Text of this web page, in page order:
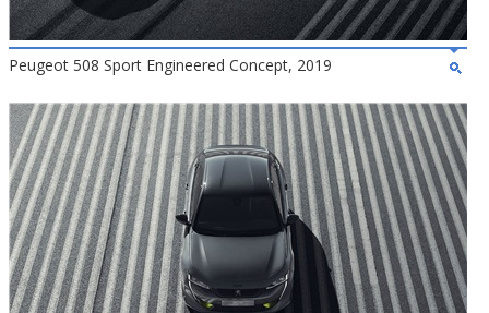
Peugeot 508 Sport Engineered Concept, 2019